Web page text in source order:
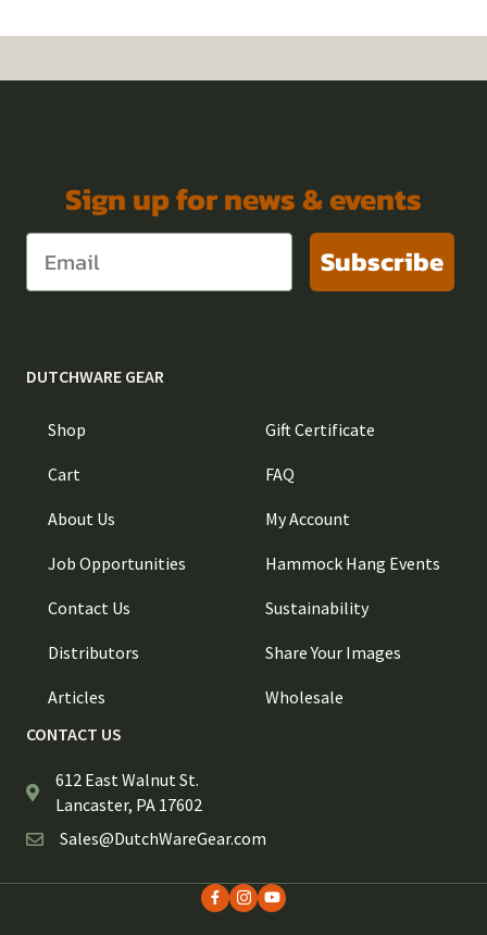
Sign up for news & events
Subscribe
DUTCHWARE GEAR
Shop
Cart
About Us
Job Opportunities
Contact Us
Distributors
Articles
Gift Certificate
FAQ
My Account
Hammock Hang Events
Sustainability
Share Your Images
Wholesale
CONTACT US
612 East Walnut St.
Lancaster, PA 17602
Sales@DutchWareGear.com